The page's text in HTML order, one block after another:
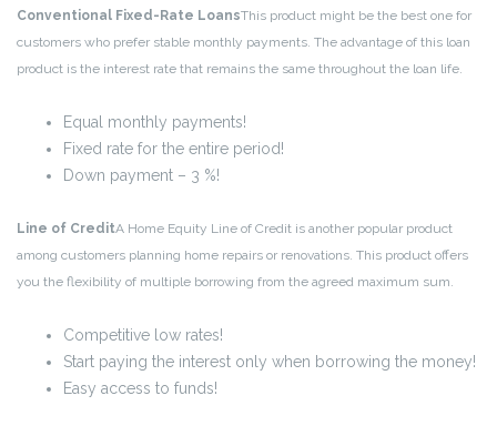
Conventional Fixed-Rate LoansThis product might be the best one for
customers who prefer stable monthly payments. The advantage of this loan
product is the interest rate that remains the same throughout the loan life.
Equal monthly payments!
Fixed rate for the entire period!
Down payment – 3 %!
Line of CreditA Home Equity Line of Credit is another popular product
among customers planning home repairs or renovations. This product offers
you the flexibility of multiple borrowing from the agreed maximum sum.
Competitive low rates!
Start paying the interest only when borrowing the money!
Easy access to funds!